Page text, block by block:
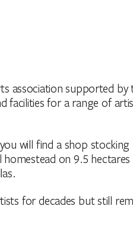
association supported by
facilities for a range of
will find a shop
on 9.5
for decades but still